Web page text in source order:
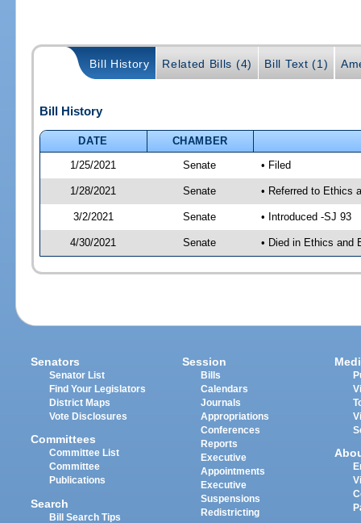
Bill History Related Bills (4) Bill Text (1)
Bill History
DATE
CHAMBER
1/25/2021
Senate • Filed
1/28/2021 Senate • Referred to Ethics
3/2/2021 Senate • Introduced -SJ 93
4/30/2021 Senate • Died in Ethics and
Senators
Senator List
Find Your Legislators
District Maps
Vote Disclosures
Committees
Committee List
Committee
Publications
Search
Bill Search Tips
Session
Bills
Calendars
Journals
Appropriations
Conferences
Reports
Executive
Appointments
Executive
Suspensions
Redistricting